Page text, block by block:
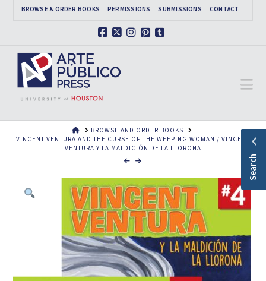
BROWSE & ORDER BOOKS PERMISSIONS SUBMISSIONS CONTACT
HOMEBROWSE AND ORDER BOOKS
VINCENT VENTURA AND THE CURSE OF THE WEEPING WOMAN / VINCENT
VENTURA Y LA MALDICIÓN DE LA LLORONA
Search